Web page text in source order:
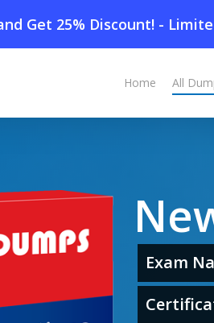
Get 25% Discount! -
Home All
Exam